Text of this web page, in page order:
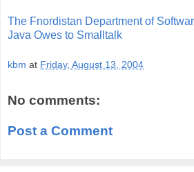
The Fnordistan Department of
Java Owes to Smalltalk
kbm at Friday, August 13, 2004
No comments:
Post a Comment